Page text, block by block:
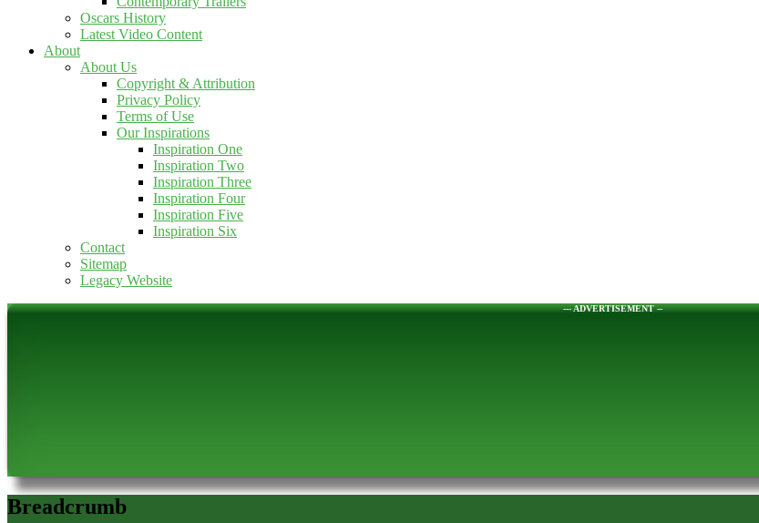
Oscars History
Latest Video Content
About
About Us
Copyright & Attribution
Privacy Policy
Terms of Use
Our Inspirations
Inspiration One
Inspiration Two
Inspiration Three
Inspiration Four
Inspiration Five
Inspiration Six
Contact
Sitemap
Legacy Website
--- ADVERTISEMENT --
Breadcrumb